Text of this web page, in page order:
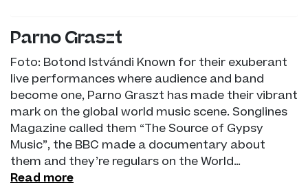
Parno Graszt
Foto: Botond Istvándi Known for their exuberant
live performances where audience and band
become one, Parno Graszt has made their vibrant
mark on the global world music scene. Songlines
Magazine called them “The Source of Gypsy
Music”, the BBC made a documentary about
them and they’re regulars on the World…
Read more